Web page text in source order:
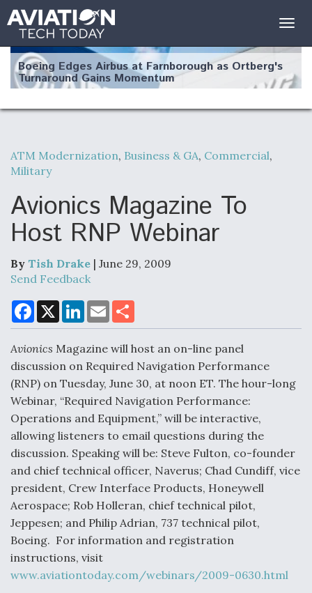
Boeing Edges Airbus at Farnborough as Ortberg's
Turnaround Gains Momentum
Robot Fighter Jets Hit Major Milestones
Review Next Month, As CCA Engine Picture
Clarifies
Air Force Modifying B-52 To Resume Radar
Modernization Program Testing
Shield AI, GE Integrate Advanced Vectoring
Nozzle For X-BAT Engine
Degree Of Survivability Key Question For DIU/USAF
MMA Program
ATM Modernization, Business & GA, Commercial,
Military
Avionics Magazine To
Host RNP Webinar
By Tish Drake | June 29, 2009
Send Feedback
F
a
c
b
o
o
k
X
L
n
e
d
I
n
E
m
a
l
a
e
Avionics Magazine will host an on-line panel
discussion on Required Navigation Performance
(RNP) on Tuesday, June 30, at noon ET. The hour-long
Webinar, “Required Navigation Performance:
Operations and Equipment,” will be interactive,
allowing listeners to email questions during the
discussion. Speaking will be: Steve Fulton, co-founder
and chief technical officer, Naverus; Chad Cundiff, vice
president, Crew Interface Products, Honeywell
Aerospace; Rob Holleran, chief technical pilot,
Jeppesen; and Philip Adrian, 737 technical pilot,
Boeing. For information and registration
instructions, visit
www.aviationtoday.com/webinars/2009-0630.html